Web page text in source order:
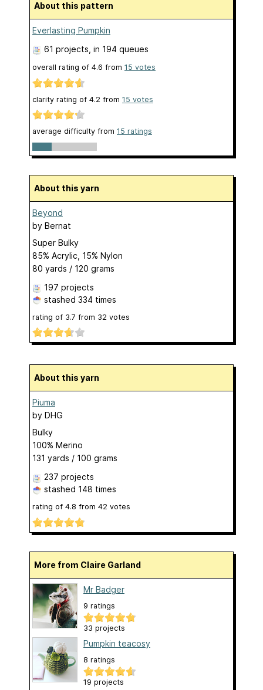
About this pattern
Everlasting Pumpkin
61 projects , in 194 queues
overall rating of 4.6 from 15 votes
clarity rating of 4.2 from 15 votes
average difficulty from 15 ratings
About this yarn
Beyond
by Bernat
Super Bulky
85% Acrylic, 15% Nylon
80 yards / 120 grams
197 projects
stashed 334 times
rating of 3.7 from 32 votes
About this yarn
Piuma
by DHG
Bulky
100% Merino
131 yards / 100 grams
237 projects
stashed 148 times
rating of 4.8 from 42 votes
More from Claire Garland
Mr Badger
9 ratings
33 projects
Pumpkin teacosy
8 ratings
19 projects